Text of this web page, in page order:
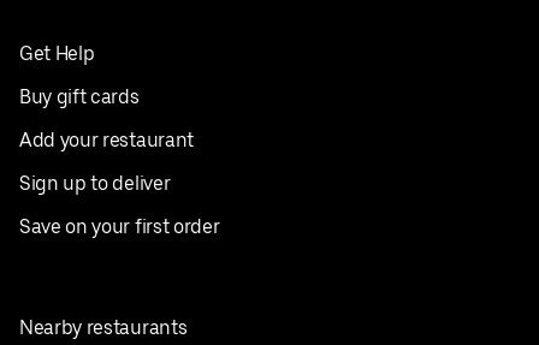
Get Help
Buy gift cards
Add your restaurant
Sign up to deliver
Save on your first order
Nearby restaurants